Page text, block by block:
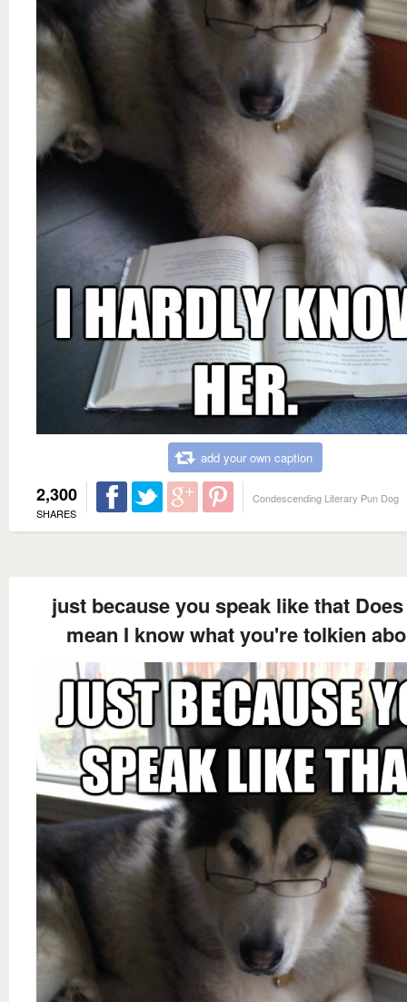
add your own caption
2,300
SHARES
Condescending Literary Pun Dog
just because you speak like that
mean I know what you're tolkien